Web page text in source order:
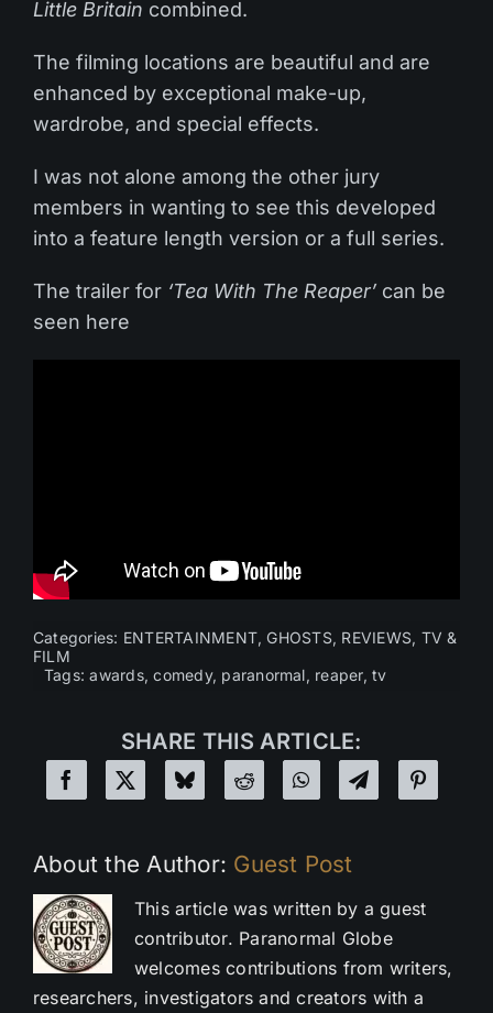
Little Britain combined.
The filming locations are beautiful and are
enhanced by exceptional make-up,
wardrobe, and special effects.
I was not alone among the other jury
members in wanting to see this developed
into a feature length version or a full series.
The trailer for ‘Tea With The Reaper’ can be
seen here
Categories: ENTERTAINMENT,GHOSTS, REVIEWS, TV &
FILM
Tags:awards,comedy, paranormal, reaper,tv
SHARE THIS ARTICLE:
About the Author: Guest Post
This article was written by a guest
contributor. Paranormal Globe
welcomes contributions from writers,
researchers, investigators and creators with a